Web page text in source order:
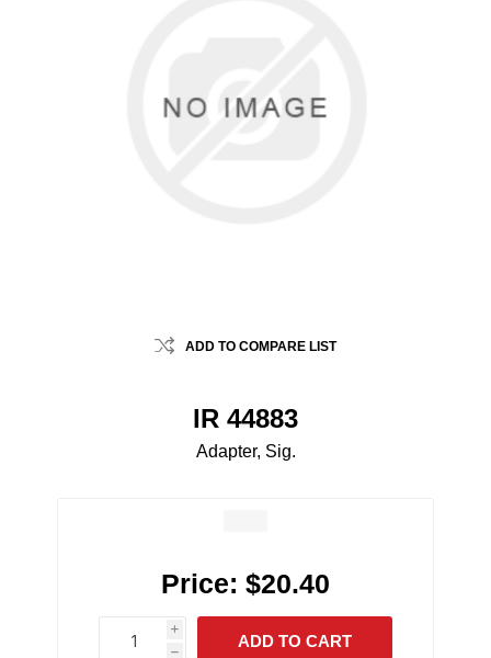
ADD TO COMPARE LIST
IR 44883
Adapter, Sig.
Price: $20.40
i
h
h
ADD TO CART